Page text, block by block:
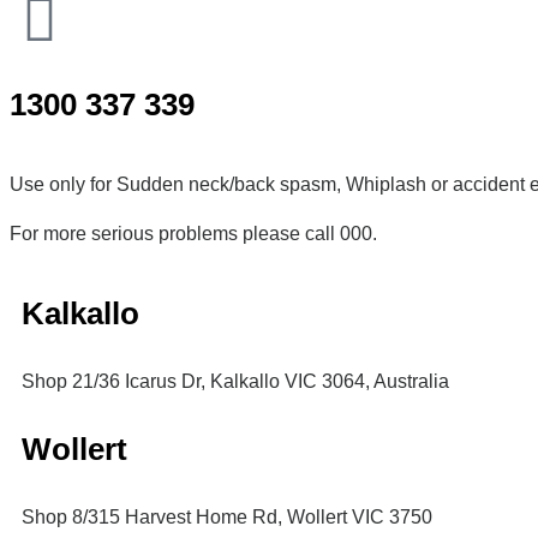
1300 337 339
Use only for Sudden neck/back spasm, Whiplash or accident
For more serious problems please call 000.
Kalkallo
Shop 21/36 Icarus Dr, Kalkallo VIC 3064, Australia
Wollert
Shop 8/315 Harvest Home Rd, Wollert VIC 3750